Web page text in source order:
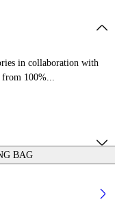
BAG
in collaboration with
from 100%...